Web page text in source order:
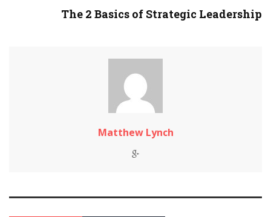
The 2 Basics of Strategic Leadership
Matthew Lynch